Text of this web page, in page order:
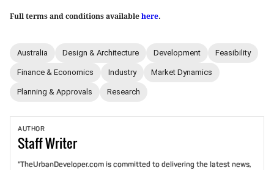
Full terms and conditions available here.
Australia Design & Architecture Development Feasibility
Finance & Economics Industry Market Dynamics
Planning & Approvals Research
AUTHOR
StaffWriter
"TheUrbanDeveloper.com is committed to delivering the latest news,